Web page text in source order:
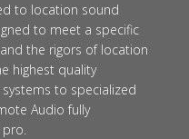
to location sound
to meet a specific
the rigors of location
highest quality
to specialized
Audio fully